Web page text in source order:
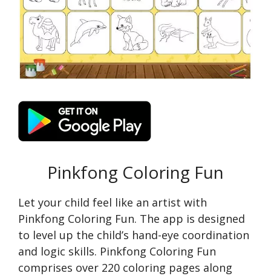
Pinkfong Coloring Fun
Let your child feel like an artist with
Pinkfong Coloring Fun. The app is designed
to level up the child’s hand-eye coordination
and logic skills. Pinkfong Coloring Fun
comprises over 220 coloring pages along